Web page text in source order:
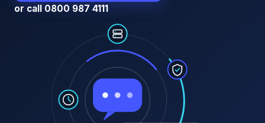
or call 0800 987 4111